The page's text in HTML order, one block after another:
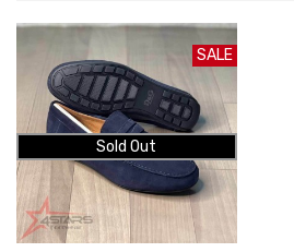
SALE
Sold Out